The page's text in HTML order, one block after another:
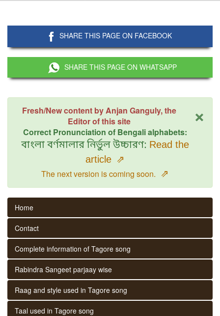
SHARE THIS PAGE ON FACEBOOK
SHARE THIS PAGE ON WHATSAPP
×
Fresh/New content by Anjan Ganguly, the
Editor of this site
Correct Pronunciation of Bengali alphabets:
বাংলা বর্ণমালার নির্ভুল উচ্চারণ: Read the
article ⇗
The next version is coming soon. ⇗
Home
Contact
Complete information of Tagore song
Rabindra Sangeet parjaay wise
Raag and style used in Tagore song
Taal used in Tagore song